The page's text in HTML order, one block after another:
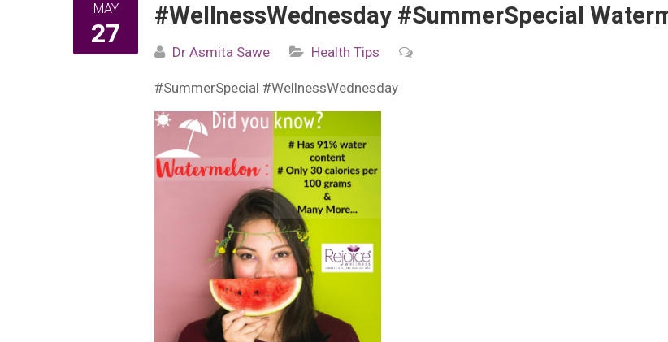
MAY
27
#WellnessWednesday #SummerSpecial
Dr Asmita Sawe Health Tips
#SummerSpecial #WellnessWednesday